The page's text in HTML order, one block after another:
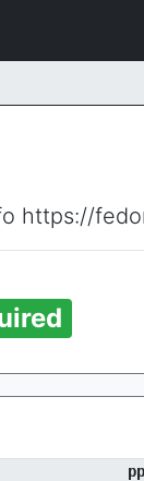
https://